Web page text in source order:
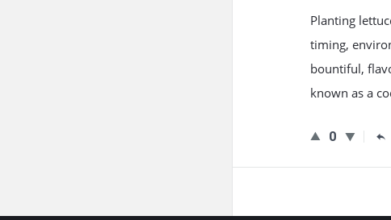
Planting
timing,
bountiful,
known as a
0